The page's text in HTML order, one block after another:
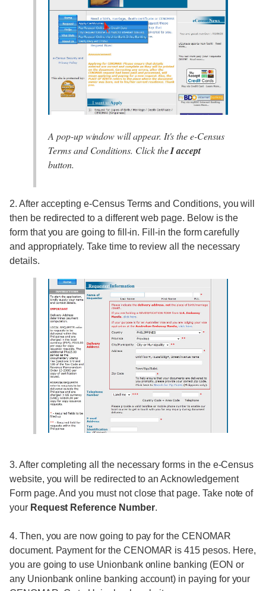
A pop-up window will appear. It's the e-Census
Terms and Conditions. Click theI accept
button.
2. After accepting e-Census Terms and Conditions, you will
then be redirected to a different web page. Below is the
form that you are going to fill-in. Fill-in the form carefully
and appropriately. Take time to review all the necessary
details.
3. After completing all the necessary forms in the e-Census
website, you will be redirected to an Acknowledgement
Form page. And you must not close that page. Take note of
your Request Reference Number.
4. Then, you are now going to pay for the CENOMAR
document. Payment for the CENOMAR is 415 pesos. Here,
you are going to use Unionbank online banking (EON or
any Unionbank online banking account) in paying for your